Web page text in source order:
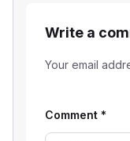
Write a
Your email
Comment *